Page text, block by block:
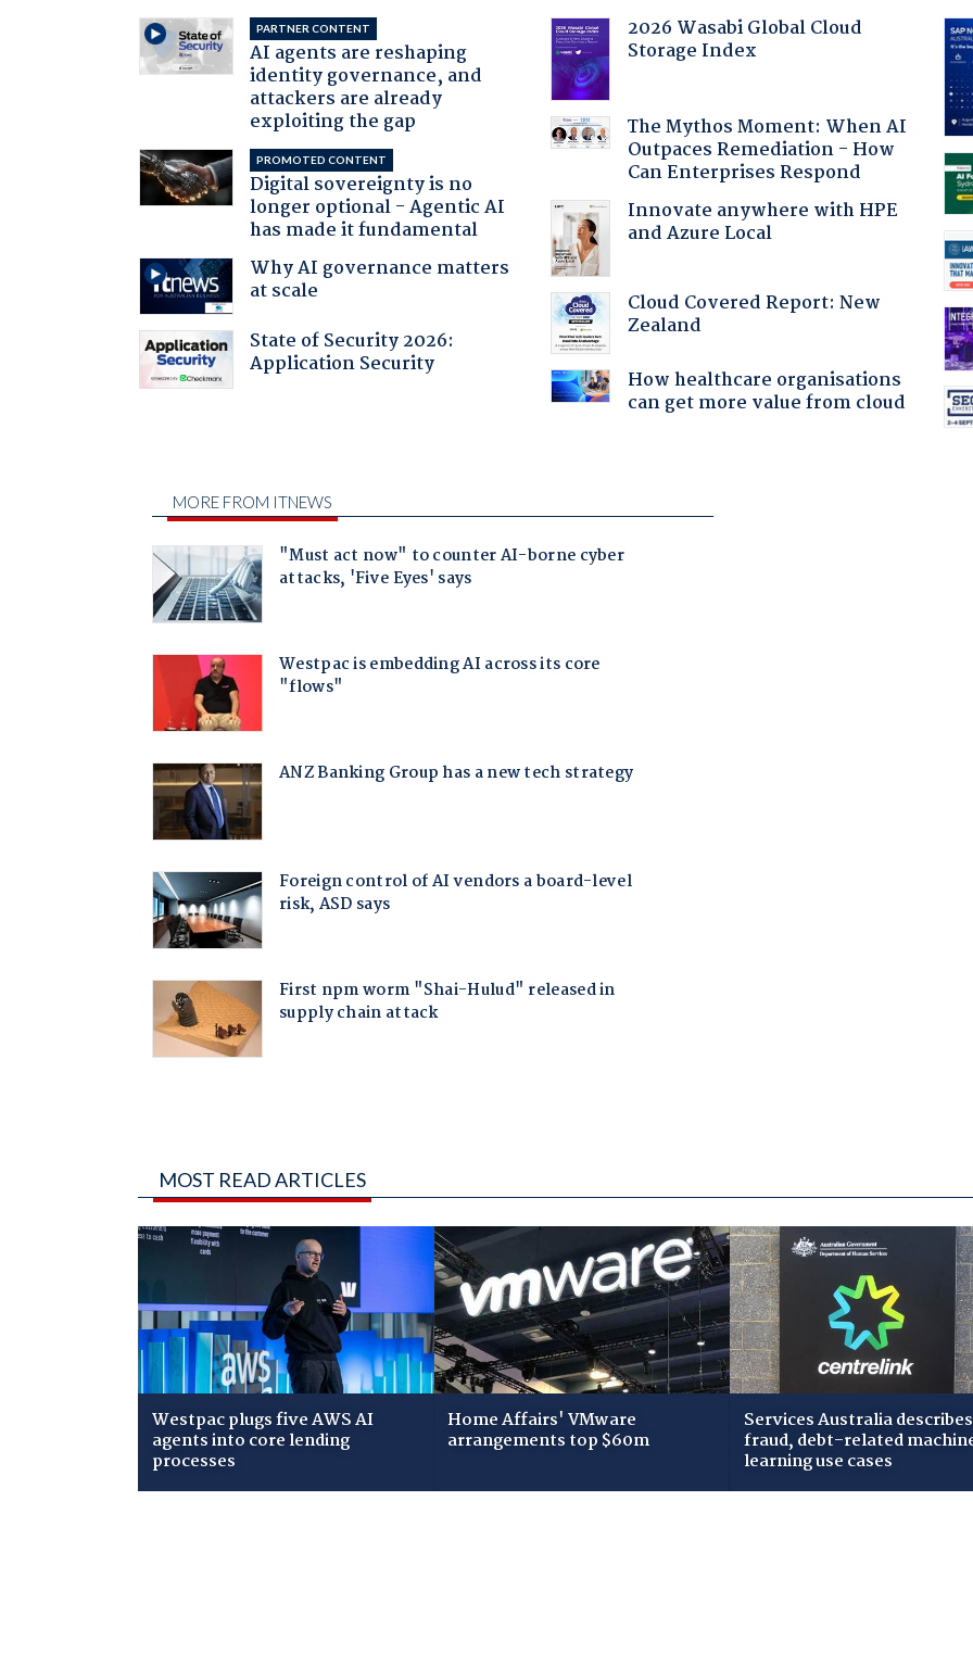
PARTNER CONTENT
AI agents are reshaping
identity governance, and
attackers are already
exploiting the gap
PROMOTED CONTENT
Digital sovereignty is no
longer optional - Agentic AI
has made it fundamental
Why AI governance matters
at scale
State of Security 2026:
Application Security
2026 Wasabi Global Cloud
Storage Index
The Mythos Moment: When AI
Outpaces Remediation - How
Can Enterprises Respond
Innovate anywhere with HPE
and Azure Local
Cloud Covered Report: New
Zealand
How healthcare organisations
can get more value from cloud
MOST READ ARTICLES
Westpac plugs five AWS AI
agents into core lending
processes
Home Affairs' VMware
arrangements top $60m
Services Australia describes
fraud, debt-related
learning use cases